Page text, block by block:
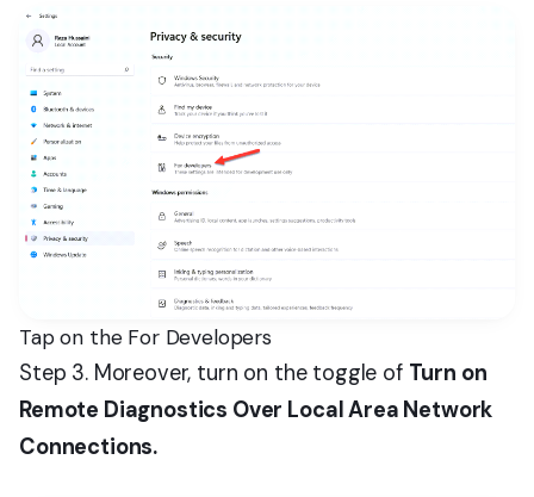
Tap on the For Developers
Step 3. Moreover, turn on the toggle of Turn on
Remote Diagnostics Over Local Area Network
Connections.